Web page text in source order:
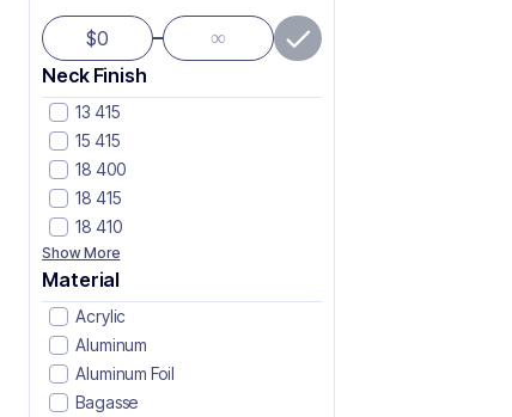
$ ∞
Neck Finish
13 415
15 415
18 400
18 415
18 410
Show More
Material
Acrylic
Aluminum
Aluminum Foil
Bagasse